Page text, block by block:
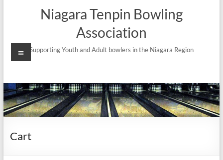
Niagara Tenpin Bowling
Association
Supporting Youth and Adult bowlers in the Niagara Region
Cart